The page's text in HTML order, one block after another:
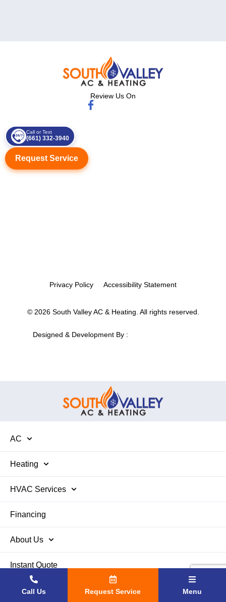
Review Us On
Call or Text
(661) 332-3940
Request Service
© 2026 South Valley AC & Heating. All rights reserved.
Privacy Policy Accessibility Statement
Designed & Development By :
Call Us Request Service Menu
AC
Heating
HVAC Services
Financing
About Us
Instant Quote
Contact Us